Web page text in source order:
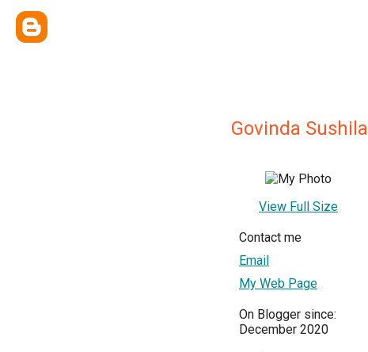
Govinda Sushila
View Full Size
Contact me
Email
My Web Page
On Blogger since:
December 2020